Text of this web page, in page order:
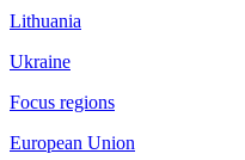
Lithuania
Ukraine
Focus regions
European Union